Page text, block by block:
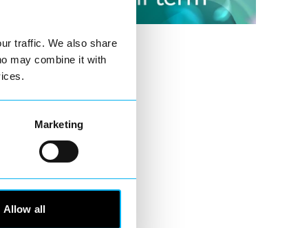
traffic. We also share
may combine it with
Marketing
Allow all